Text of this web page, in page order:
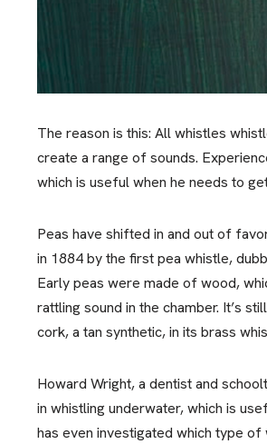
The reason is this: All whistles
create a range of sounds.
which is useful when he needs to
Peas have shifted in and out of
in 1884 by the first pea whistle,
Early peas were made of wood,
rattling sound in the chamber. It’s
cork, a tan synthetic, in its brass
Howard Wright, a dentist and
in whistling underwater, which is
has even investigated which type